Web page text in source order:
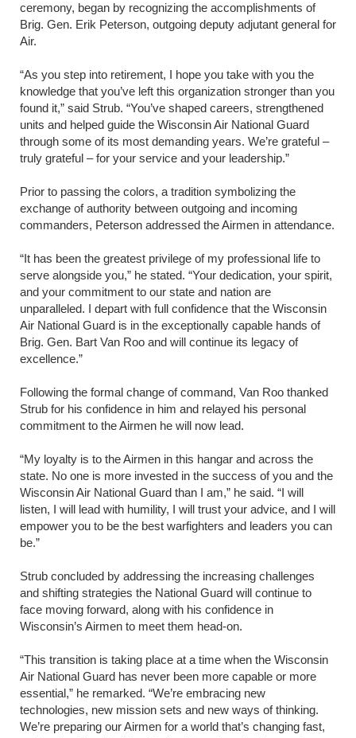
ceremony, began by recognizing the accomplishments of
Brig. Gen. Erik Peterson, outgoing deputy adjutant general for
Air.
“As you step into retirement, I hope you take with you the
knowledge that you’ve left this organization stronger than you
found it,” said Strub. “You’ve shaped careers, strengthened
units and helped guide the Wisconsin Air National Guard
through some of its most demanding years. We’re grateful –
truly grateful – for your service and your leadership.”
Prior to passing the colors, a tradition symbolizing the
exchange of authority between outgoing and incoming
commanders, Peterson addressed the Airmen in attendance.
“It has been the greatest privilege of my professional life to
serve alongside you,” he stated. “Your dedication, your spirit,
and your commitment to our state and nation are
unparalleled. I depart with full confidence that the Wisconsin
Air National Guard is in the exceptionally capable hands of
Brig. Gen. Bart Van Roo and will continue its legacy of
excellence.”
Following the formal change of command, Van Roo thanked
Strub for his confidence in him and relayed his personal
commitment to the Airmen he will now lead.
“My loyalty is to the Airmen in this hangar and across the
state. No one is more invested in the success of you and the
Wisconsin Air National Guard than I am,” he said. “I will
listen, I will lead with humility, I will trust your advice, and I will
empower you to be the best warfighters and leaders you can
be.”
Strub concluded by addressing the increasing challenges
and shifting strategies the National Guard will continue to
face moving forward, along with his confidence in
Wisconsin’s Airmen to meet them head-on.
“This transition is taking place at a time when the Wisconsin
Air National Guard has never been more capable or more
essential,” he remarked. “We’re embracing new
technologies, new mission sets and new ways of thinking.
We’re preparing our Airmen for a world that’s changing fast,